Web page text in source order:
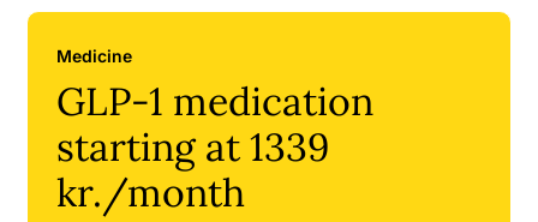
Medicine
GLP-1 medication
starting at 1339
kr./month